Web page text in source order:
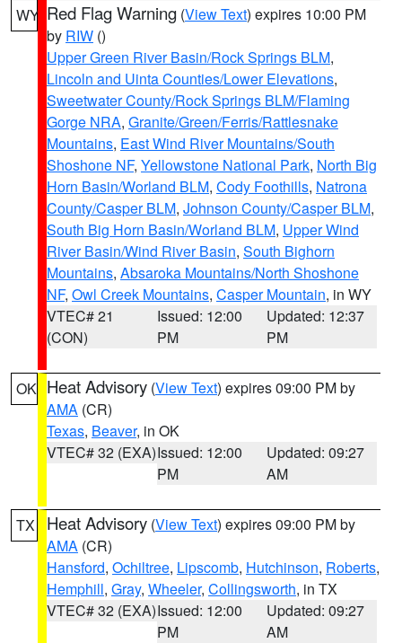
WY Red Flag Warning (View Text) expires 10:00 PM
by RIW ()
Upper Green River Basin/Rock Springs BLM,
Lincoln and Uinta Counties/Lower Elevations,
Sweetwater County/Rock Springs BLM/Flaming
Gorge NRA, Granite/Green/Ferris/Rattlesnake
Mountains, East Wind River Mountains/South
Shoshone NF, Yellowstone National Park, North Big
Horn Basin/Worland BLM, Cody Foothills, Natrona
County/Casper BLM, Johnson County/Casper BLM,
South Big Horn Basin/Worland BLM, Upper Wind
River Basin/Wind River Basin, South Bighorn
Mountains, Absaroka Mountains/North Shoshone
NF, Owl Creek Mountains, Casper Mountain, in WY
VTEC# 21
(CON)
Issued: 12:00
PM
Updated: 12:37
PM
OK Heat Advisory (View Text) expires 09:00 PM by
AMA (CR)
Texas, Beaver, in OK
VTEC# 32 (EXA)Issued: 12:00
PM
Updated: 09:27
AM
TX Heat Advisory (View Text) expires 09:00 PM by
AMA (CR)
Hansford, Ochiltree, Lipscomb, Hutchinson, Roberts,
Hemphill, Gray, Wheeler, Collingsworth, in TX
VTEC# 32 (EXA)Issued: 12:00
PM
Updated: 09:27
AM